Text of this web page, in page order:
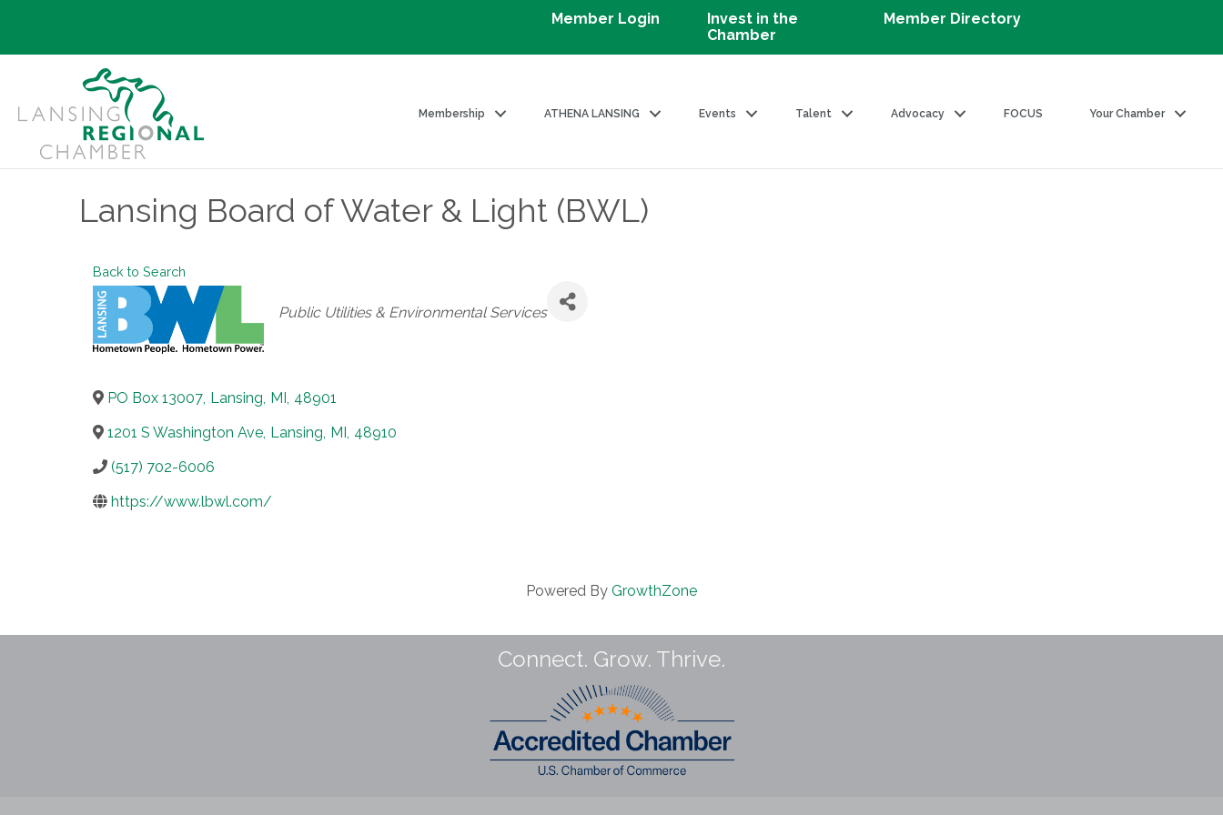
Member Login
Invest in the
Chamber
Member Directory
Membership ATHENA LANSING Events Talent Advocacy FOCUS Your Chamber
Lansing Board of Water & Light (BWL)
Back to Search
Categories
Public Utilities & Environmental Services
PO Box 13007, Lansing, MI, 48901
1201 S Washington Ave, Lansing, MI, 48910
(517) 702-6006
https://www.lbwl.com/
Powered By GrowthZone
Connect. Grow. Thrive.